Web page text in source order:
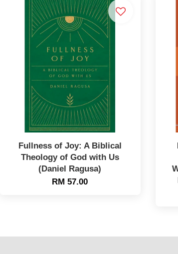
Fullness of Joy: A Biblical
Theology of God with Us
(Daniel Ragusa)
RM 57.00